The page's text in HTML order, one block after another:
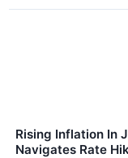
Rising Inflation In
Navigates Rate